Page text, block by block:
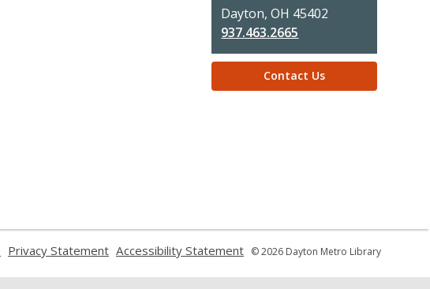
Library
Dayton, OH 45402
937.463.2665
Contact Us
a
Privacy Statement
a
Accessibility Statement
a
© 2026 Dayton Metro Library